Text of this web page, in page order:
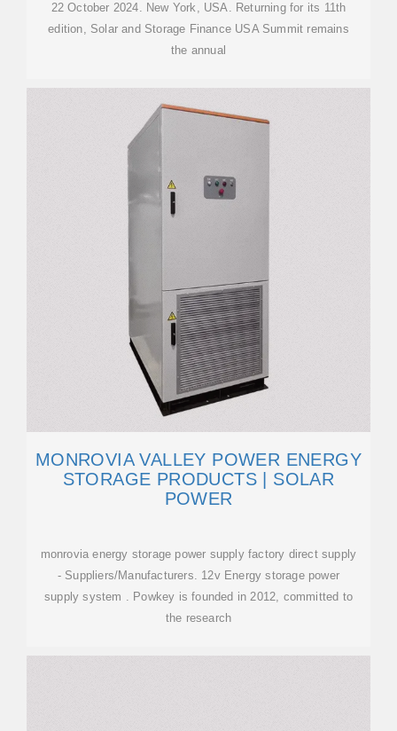
22 October 2024. New York, USA. Returning for its 11th
edition, Solar and Storage Finance USA Summit remains
the annual
MONROVIA VALLEY POWER ENERGY
STORAGE PRODUCTS | SOLAR
POWER
monrovia energy storage power supply factory direct supply
- Suppliers/Manufacturers. 12v Energy storage power
supply system . Powkey is founded in 2012, committed to
the research